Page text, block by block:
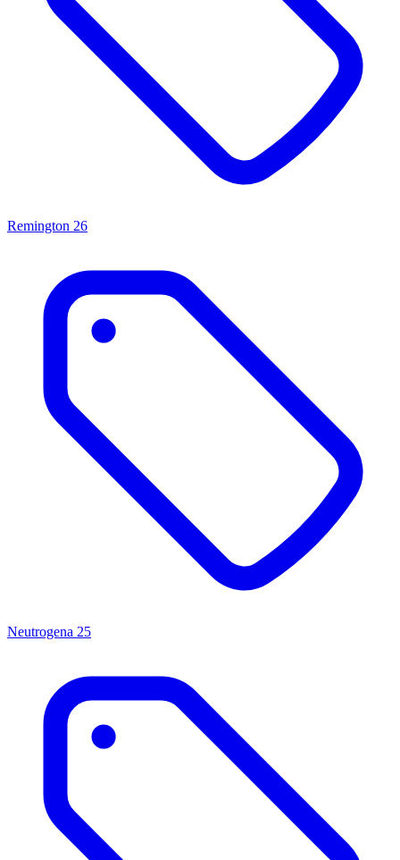
Remington 26
Neutrogena 25